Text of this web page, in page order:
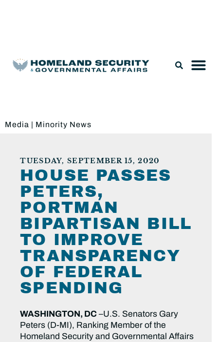
Media | Minority News
TUESDAY, SEPTEMBER 15, 2020
HOUSE PASSES
PETERS,
PORTMAN
BIPARTISAN BILL
TO IMPROVE
TRANSPARENCY
OF FEDERAL
SPENDING
WASHINGTON, DC –U.S. Senators Gary
Peters (D-MI), Ranking Member of the
Homeland Security and Governmental Affairs